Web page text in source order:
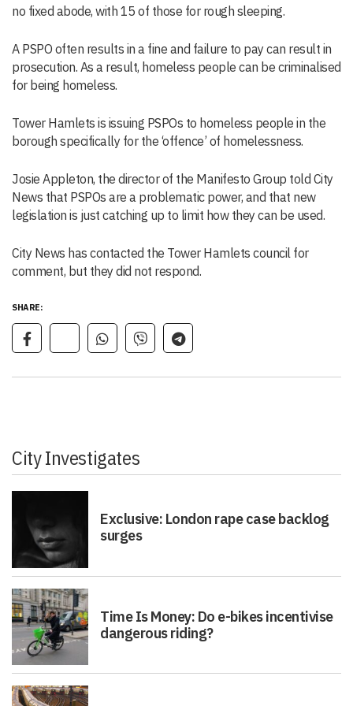
no fixed abode, with 15 of those for rough sleeping.
A PSPO often results in a fine and failure to pay can result in
prosecution. As a result, homeless people can be criminalised
for being homeless.
Tower Hamlets is issuing PSPOs to homeless people in the
borough specifically for the ‘offence’ of homelessness.
Josie Appleton, the director of the Manifesto Group told City
News that PSPOs are a problematic power, and that new
legislation is just catching up to limit how they can be used.
City News has contacted the Tower Hamlets council for
comment, but they did not respond.
SHARE:
City Investigates
Exclusive: London rape case backlog
surges
Time Is Money: Do e-bikes incentivise
dangerous riding?